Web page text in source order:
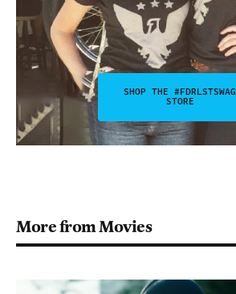
SHOP THE #FDRLSTSWAG
STORE
More from Movies